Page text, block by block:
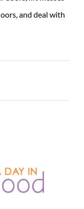
and deal with